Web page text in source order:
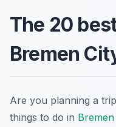
The 20
Bremen
Are you planning a
things to do in